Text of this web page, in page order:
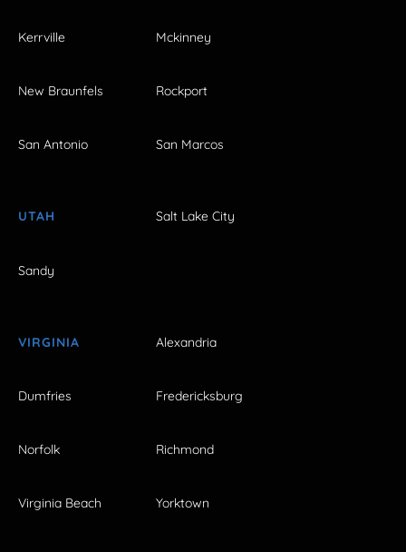
Kerrville Mckinney
New Braunfels Rockport
San Antonio San Marcos
UTAH Salt Lake City
Sandy
VIRGINIA Alexandria
Dumfries Fredericksburg
Norfolk Richmond
Virginia Beach Yorktown